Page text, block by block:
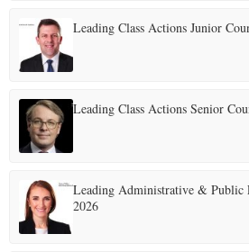
Leading Class Actions Junior
Leading Class Actions Senior
Leading Administrative & Public
2026